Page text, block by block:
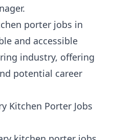
porter jobs in
and accessible
industry, offering
potential career
Kitchen Porter Jobs